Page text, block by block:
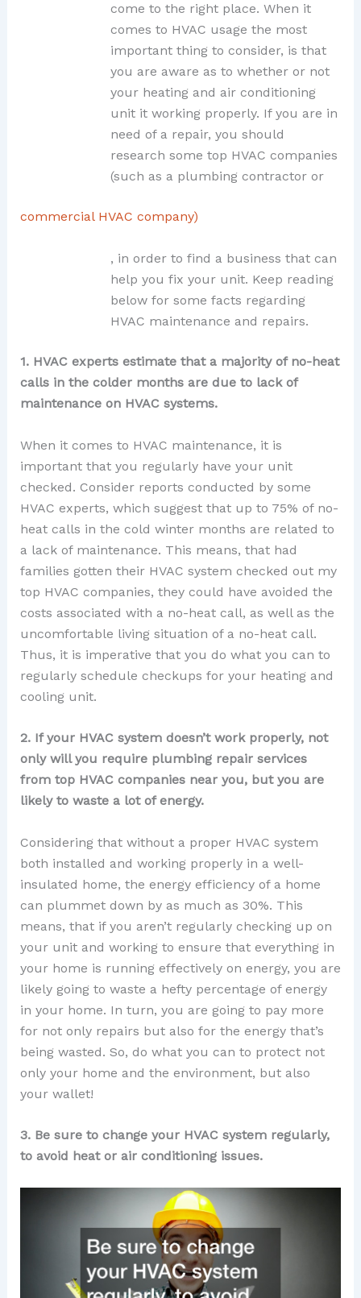
come to the right place. When it
comes to HVAC usage the most
important thing to consider, is that
you are aware as to whether or not
your heating and air conditioning
unit it working properly. If you are in
need of a repair, you should
research some top HVAC companies
(such as a plumbing contractor or
commercial HVAC company)
, in order to find a business that can
help you fix your unit. Keep reading
below for some facts regarding
HVAC maintenance and repairs.
1. HVAC experts estimate that a majority of no-heat
calls in the colder months are due to lack of
maintenance on HVAC systems.
When it comes to HVAC maintenance, it is
important that you regularly have your unit
checked. Consider reports conducted by some
HVAC experts, which suggest that up to 75% of no-
heat calls in the cold winter months are related to
a lack of maintenance. This means, that had
families gotten their HVAC system checked out my
top HVAC companies, they could have avoided the
costs associated with a no-heat call, as well as the
uncomfortable living situation of a no-heat call.
Thus, it is imperative that you do what you can to
regularly schedule checkups for your heating and
cooling unit.
2. If your HVAC system doesn’t work properly, not
only will you require plumbing repair services
from top HVAC companies near you, but you are
likely to waste a lot of energy.
Considering that without a proper HVAC system
both installed and working properly in a well-
insulated home, the energy efficiency of a home
can plummet down by as much as 30%. This
means, that if you aren’t regularly checking up on
your unit and working to ensure that everything in
your home is running effectively on energy, you are
likely going to waste a hefty percentage of energy
in your home. In turn, you are going to pay more
for not only repairs but also for the energy that’s
being wasted. So, do what you can to protect not
only your home and the environment, but also
your wallet!
3. Be sure to change your HVAC system regularly,
to avoid heat or air conditioning issues.